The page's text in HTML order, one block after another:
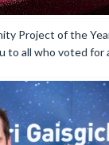
Project of the
to all who voted